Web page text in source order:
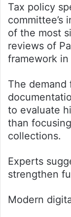
Tax policy
committee’s
of the most
reviews of
framework
The
to evaluate
than
collections.
Experts
strengthen
Modern